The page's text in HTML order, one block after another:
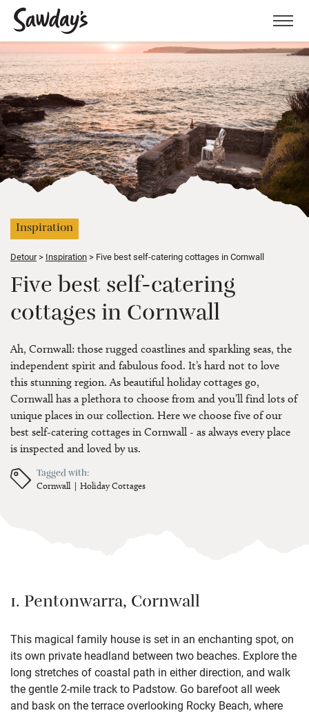
Menu
Inspiration
Detour Inspiration Five best self-catering cottages in Cornwall
Five best self-catering
cottages in Cornwall
Ah, Cornwall: those rugged coastlines and sparkling seas, the
independent spirit and fabulous food. It’s hard not to love
this stunning region. As beautiful holiday cottages go,
Cornwall has a plethora to choose from and you’ll find lots of
unique places in our collection. Here we choose five of our
best self-catering cottages in Cornwall - as always every place
is inspected and loved by us.
Tagged with:
Cornwall Holiday Cottages
1. Pentonwarra, Cornwall
This magical family house is set in an enchanting spot, on
its own private headland between two beaches. Explore the
long stretches of coastal path in either direction, and walk
the gentle 2-mile track to Padstow. Go barefoot all week
and bask on the terrace overlooking Rocky Beach, where